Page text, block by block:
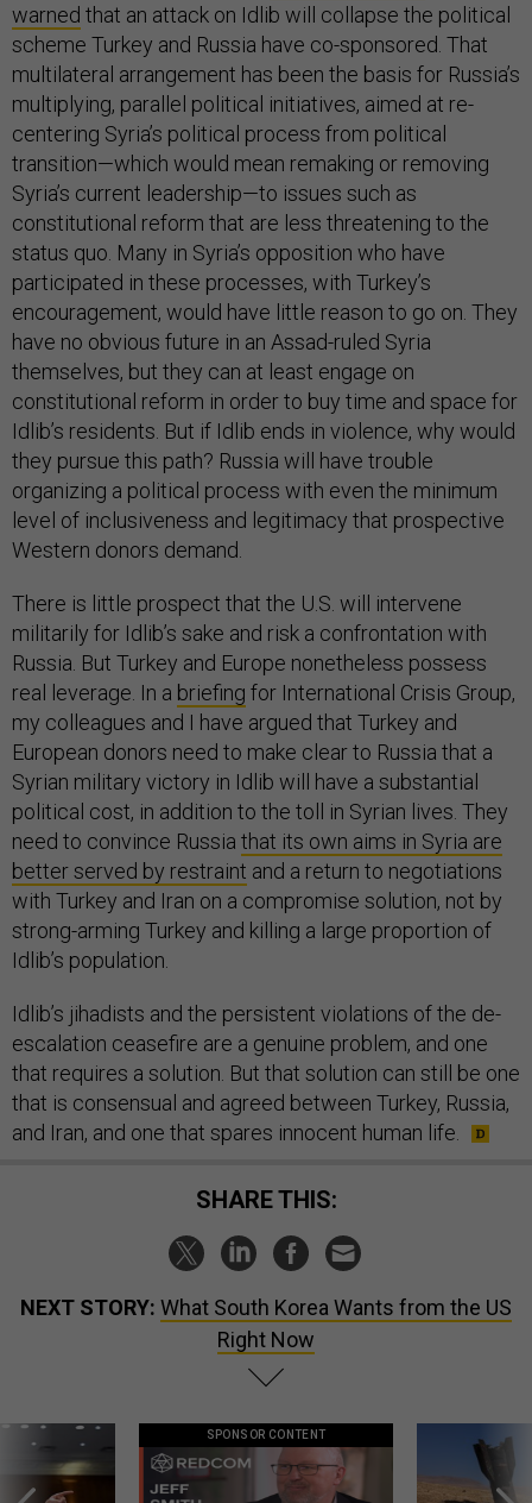
warned that an attack on Idlib will collapse the political
scheme Turkey and Russia have co-sponsored. That
multilateral arrangement has been the basis for Russia’s
multiplying, parallel political initiatives, aimed at re-
centering Syria’s political process from political
transition—which would mean remaking or removing
Syria’s current leadership—to issues such as
constitutional reform that are less threatening to the
status quo. Many in Syria’s opposition who have
participated in these processes, with Turkey’s
encouragement, would have little reason to go on. They
have no obvious future in an Assad-ruled Syria
themselves, but they can at least engage on
constitutional reform in order to buy time and space for
Idlib’s residents. But if Idlib ends in violence, why would
they pursue this path? Russia will have trouble
organizing a political process with even the minimum
level of inclusiveness and legitimacy that prospective
Western donors demand.
There is little prospect that the U.S. will intervene
militarily for Idlib’s sake and risk a confrontation with
Russia. But Turkey and Europe nonetheless possess
real leverage. In a briefing for International Crisis Group,
my colleagues and I have argued that Turkey and
European donors need to make clear to Russia that a
Syrian military victory in Idlib will have a substantial
political cost, in addition to the toll in Syrian lives. They
need to convince Russia that its own aims in Syria are
better served by restraint and a return to negotiations
with Turkey and Iran on a compromise solution, not by
strong-arming Turkey and killing a large proportion of
Idlib’s population.
Idlib’s jihadists and the persistent violations of the de-
escalation ceasefire are a genuine problem, and one
that requires a solution. But that solution can still be one
that is consensual and agreed between Turkey, Russia,
and Iran, and one that spares innocent human life.
SHARE THIS:
NEXT STORY: What South Korea Wants from the US
Right Now
SPONSOR CONTENT